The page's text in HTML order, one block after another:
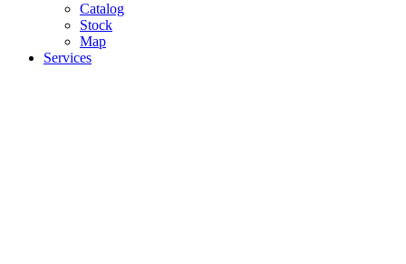
Catalog
Stock
Map
Services